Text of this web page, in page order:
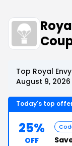
Top Royal
August 9, 2026
Today's top
25%
OFF